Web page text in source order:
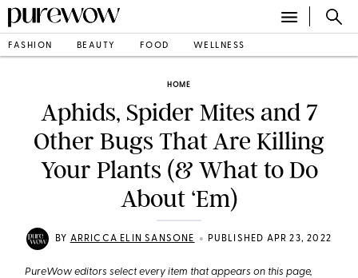
FASHION BEAUTY FOOD WELLNESS
HOME
Aphids, Spider Mites and 7
Other Bugs That Are Killing
Your Plants (& What to Do
About ‘Em)
BY ARRICCA ELIN SANSONE • PUBLISHED APR 23, 2022
PureWow editors select every item that appears on this page,